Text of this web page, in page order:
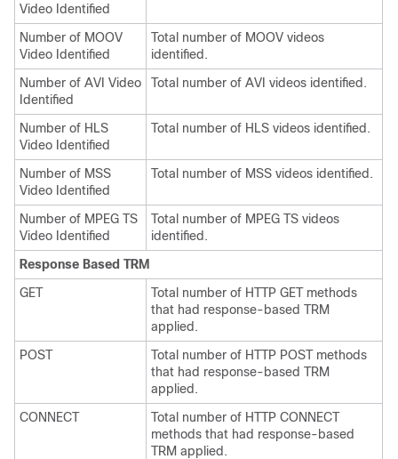
Video Identified
Number of MOOV
Video Identified
Total number of MOOV videos
identified.
Number of AVI Video
Identified
Total number of AVI videos identified.
Number of HLS
Video Identified
Total number of HLS videos identified.
Number of MSS
Video Identified
Total number of MSS videos identified.
Number of MPEG TS
Video Identified
Total number of MPEG TS videos
identified.
Response Based TRM
GET
Total number of HTTP GET methods
that had response-based TRM
applied.
POST
Total number of HTTP POST methods
that had response-based TRM
applied.
CONNECT
Total number of HTTP CONNECT
methods that had response-based
TRM applied.